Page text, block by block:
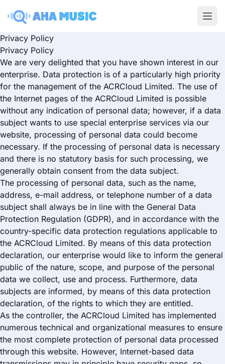
Privacy Policy
Privacy Policy
We are very delighted that you have shown interest in our
enterprise. Data protection is of a particularly high priority
for the management of the ACRCloud Limited. The use of
the Internet pages of the ACRCloud Limited is possible
without any indication of personal data; however, if a data
subject wants to use special enterprise services via our
website, processing of personal data could become
necessary. If the processing of personal data is necessary
and there is no statutory basis for such processing, we
generally obtain consent from the data subject.
The processing of personal data, such as the name,
address, e-mail address, or telephone number of a data
subject shall always be in line with the General Data
Protection Regulation (GDPR), and in accordance with the
country-specific data protection regulations applicable to
the ACRCloud Limited. By means of this data protection
declaration, our enterprise would like to inform the general
public of the nature, scope, and purpose of the personal
data we collect, use and process. Furthermore, data
subjects are informed, by means of this data protection
declaration, of the rights to which they are entitled.
As the controller, the ACRCloud Limited has implemented
numerous technical and organizational measures to ensure
the most complete protection of personal data processed
through this website. However, Internet-based data